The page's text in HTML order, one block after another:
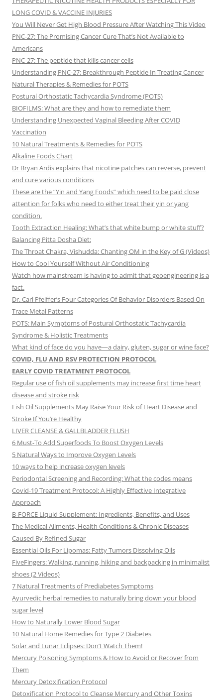
LONG COVID & VACCINE INJURIES
You Will Never Get High Blood Pressure After Watching This Video
PNC-27: The Promising Cancer Cure That’s Not Available to
Americans
PNC-27: The peptide that kills cancer cells
Understanding PNC-27: Breakthrough Peptide In Treating Cancer
Natural Therapies & Remedies for POTS
Postural Orthostatic Tachycardia Syndrome (POTS)
BIOFILMS: What are they and how to remediate them
Understanding Unexpected Vaginal Bleeding After COVID
Vaccination
10 Natural Treatments & Remedies for POTS
Alkaline Foods Chart
Dr Bryan Ardis explains that nicotine patches can reverse, prevent
and cure various conditions
These are the “Yin and Yang Foods” which need to be paid close
attention for folks who need to either treat their yin or yang
condition.
Tooth Extraction Healing: What’s that white bump or white stuff?
Balancing Pitta Dosha Diet:
The Throat Chakra, Vishudda: Chanting OM in the Key of G (Videos)
How to Cool Yourself Without Air Conditioning
Watch how mainstream is having to admit that geoengineering is a
fact.
Dr. Carl Pfeiffer’s Four Categories Of Behavior Disorders Based On
Trace Metal Patterns
POTS: Main Symptoms of Postural Orthostatic Tachycardia
Syndrome & Holistic Treatments
What kind of face do you have—a dairy, gluten, sugar or wine face?
COVID, FLU AND RSV PROTECTION PROTOCOL
EARLY COVID TREATMENT PROTOCOL
Regular use of fish oil supplements may increase first time heart
disease and stroke risk
Fish Oil Supplements May Raise Your Risk of Heart Disease and
Stroke If You’re Healthy
LIVER CLEANSE & GALLBLADDER FLUSH
6 Must-To Add Superfoods To Boost Oxygen Levels
5 Natural Ways to Improve Oxygen Levels
10 ways to help increase oxygen levels
Periodontal Screening and Recording: What the codes means
Covid-19 Treatment Protocol: A Highly Effective Integrative
Approach
B-FORCE Liquid Supplement: Ingredients, Benefits, and Uses
The Medical Ailments, Health Conditions & Chronic Diseases
Caused By Refined Sugar
Essential Oils For Lipomas: Fatty Tumors Dissolving Oils
FiveFingers: Walking, running, hiking and backpacking in minimalist
shoes (2 Videos)
7 Natural Treatments of Prediabetes Symptoms
Ayurvedic herbal remedies to naturally bring down your blood
sugar level
How to Naturally Lower Blood Sugar
10 Natural Home Remedies for Type 2 Diabetes
Solar and Lunar Eclipses: Don’t Watch Them!
Mercury Poisoning Symptoms & How to Avoid or Recover from
Them
Mercury Detoxification Protocol
Detoxification Protocol to Cleanse Mercury and Other Toxins